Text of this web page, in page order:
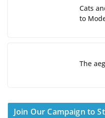
Cats
to
The
Join Our Campaign to